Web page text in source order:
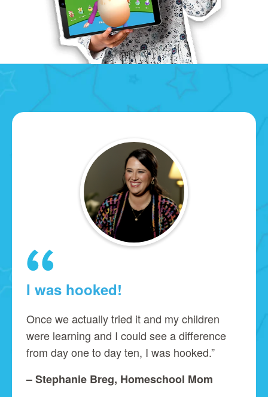
I was hooked!
Once we actually tried it and my children
were learning and I could see a difference
from day one to day ten, I was hooked.”
– Stephanie Breg, Homeschool Mom